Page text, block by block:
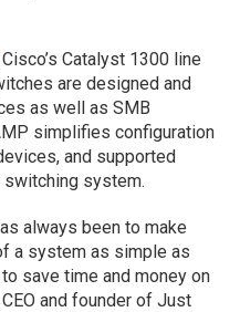
Cisco’s Catalyst 1300 line
are designed and
as well as SMB
simplifies configuration
and supported
system.
always been to make
a system as simple as
save time and money on
and founder of Just